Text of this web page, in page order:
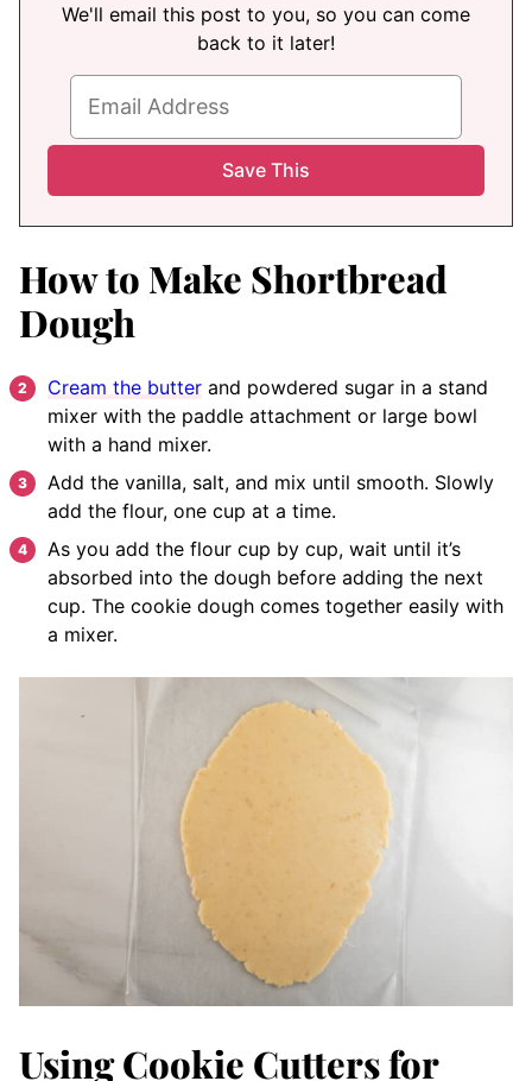
We'll email this post to you, so you can come
back to it later!
How to Make Shortbread
Dough
Cream the butter and powdered sugar in a stand
mixer with the paddle attachment or large bowl
with a hand mixer.
Add the vanilla, salt, and mix until smooth. Slowly
add the flour, one cup at a time.
As you add the flour cup by cup, wait until it’s
absorbed into the dough before adding the next
cup. The cookie dough comes together easily with
a mixer.
Using Cookie Cutters for